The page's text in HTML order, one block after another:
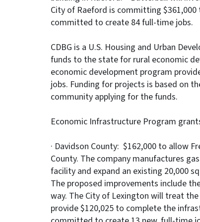
City of Raeford is committing
committed to create 84 full-time jobs.
CDBG is a U.S. Housing and Urban
funds to the state for rural economic
economic development program
jobs. Funding for projects is based on
community applying for the funds.
Economic Infrastructure Program
· Davidson County: $162,000 to allow
County. The company manufactures
facility and expand an existing 20,000
The proposed improvements include
way. The City of Lexington will treat
provide $120,025 to complete the